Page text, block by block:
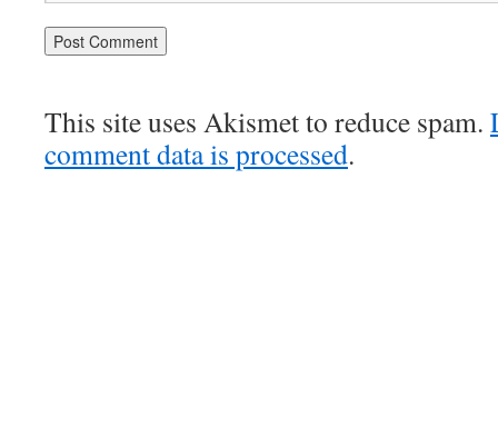
This site uses Akismet to reduce spam.
comment data is processed.